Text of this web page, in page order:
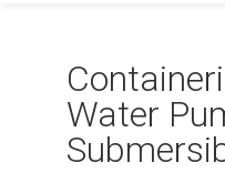
Water